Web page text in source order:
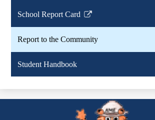
in
new
window
School Report Card
Link
in
new
Report to the Community
Student Handbook